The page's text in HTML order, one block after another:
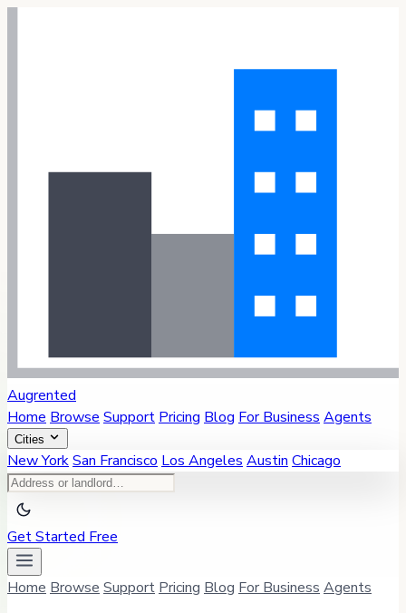
Augrented
Home Browse Support Pricing Blog For Business Agents
Cities
New YorkSan Francisco Los Angeles Austin Chicago
Get Started Free
Home Browse Support Pricing Blog For Business Agents